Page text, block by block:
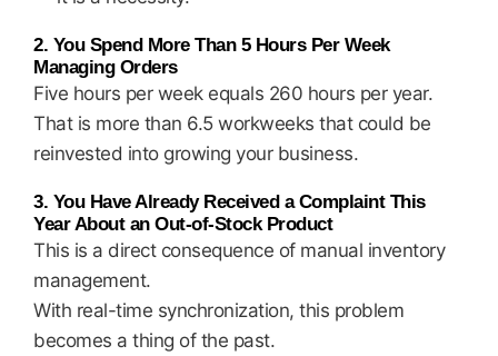
2. You Spend More Than 5 Hours Per Week
Managing Orders
Five hours per week equals 260 hours per year.
That is more than 6.5 workweeks that could be
reinvested into growing your business.
3. You Have Already Received a Complaint This
Year About an Out-of-Stock Product
This is a direct consequence of manual inventory
management.
With real-time synchronization, this problem
becomes a thing of the past.